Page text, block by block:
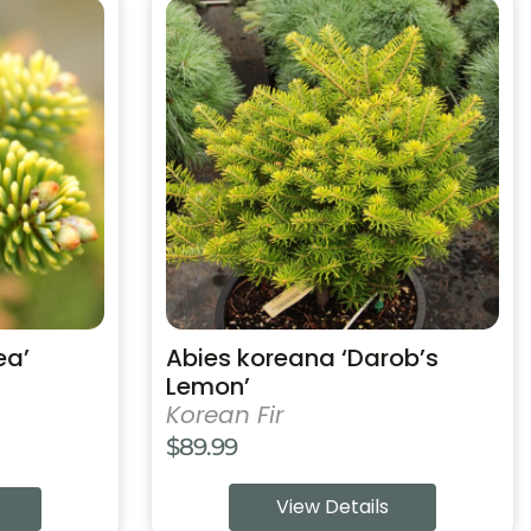
Abies koreana ‘Darob’s
Lemon’
Korean Fir
$89.99
View Details
This
product
has
multiple
variants.
The
options
may
be
chosen
on
the
product
page